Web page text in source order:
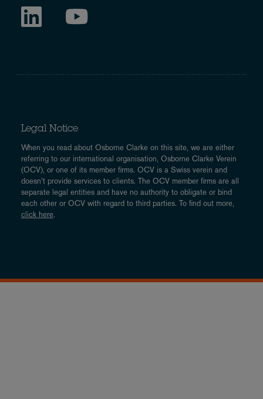
Legal Notice
When you read about Osborne Clarke on this site, we are either
referring to our international organisation, Osborne Clarke Verein
(OCV), or one of its member firms. OCV is a Swiss verein and
doesn’t provide services to clients. The OCV member firms are all
separate legal entities and have no authority to obligate or bind
each other or OCV with regard to third parties. To find out more,
click here.